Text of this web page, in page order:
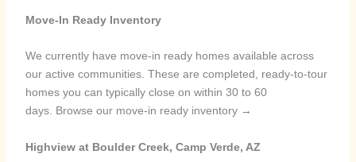
Move-In Ready Inventory
We currently have move-in ready homes available across
our active communities. These are completed, ready-to-tour
homes you can typically close on within 30 to 60
days. Browse our move-in ready inventory →
Highview at Boulder Creek, Camp Verde, AZ